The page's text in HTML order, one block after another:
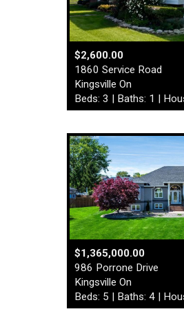
$2,600.00
1860 Service Road
Kingsville On
Beds: 3 | Baths: 1 |
$1,365,000.00
986 Porrone Drive
Kingsville On
Beds: 5 | Baths: 4 |